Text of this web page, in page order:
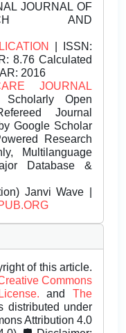
JOURNAL OF
AND
| ISSN:
8.76 Calculated
2016
JOURNAL
Open
Journal
Google Scholar
Research
Multilanguage
Database &
Janvi Wave |
of this article.
Commons
andThe
distributed under
Attribution 4.0